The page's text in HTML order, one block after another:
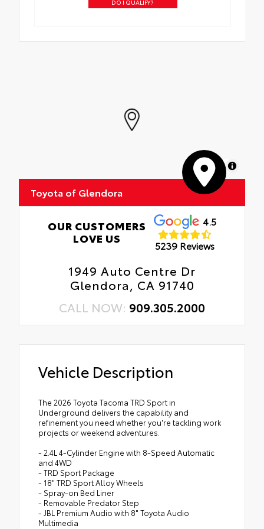
DO I QUALIFY?
MapLibre
Toyota of Glendora
OUR CUSTOMERS
LOVE US
4.5
5239 Reviews
1949 Auto Centre Dr
Glendora, CA 91740
CALL NOW: 909.305.2000
Vehicle Description
The 2026 Toyota Tacoma TRD Sport in
Underground delivers the capability and
refinement you need whether you're tackling work
projects or weekend adventures.
- 2.4L 4-Cylinder Engine with 8-Speed Automatic
and 4WD
- TRD Sport Package
- 18" TRD Sport Alloy Wheels
- Spray-on Bed Liner
- Removable Predator Step
- JBL Premium Audio with 8" Toyota Audio
Multimedia